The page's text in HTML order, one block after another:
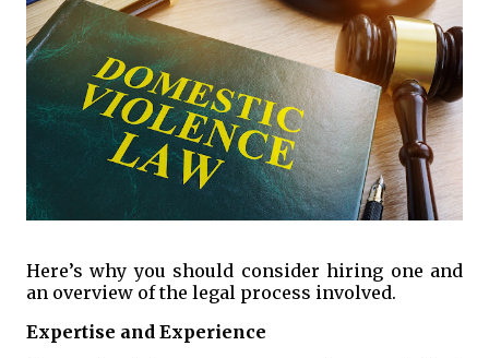
Here’s why you should consider hiring one and
an overview of the legal process involved.
Expertise and Experience